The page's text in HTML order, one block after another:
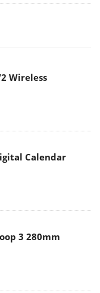
Wireless
Calendar
3 280mm